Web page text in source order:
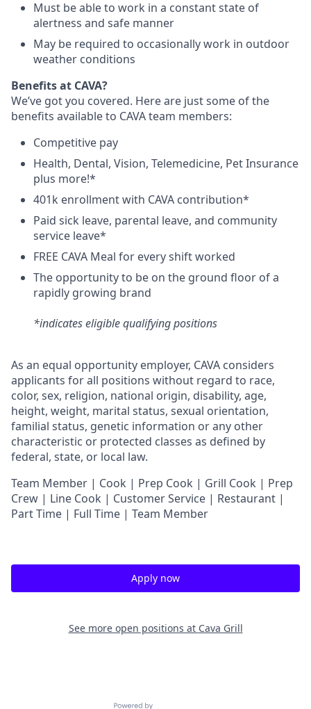
Must be able to work in a constant state of
alertness and safe manner
May be required to occasionally work in outdoor
weather conditions
Benefits at CAVA?
We’ve got you covered. Here are just some of the
benefits available to CAVA team members:
Competitive pay
Health, Dental, Vision, Telemedicine, PetInsurance
plus more!*
401k enrollment with CAVA contribution*
Paid sick leave, parental leave, and community
service leave*
FREE CAVA Meal for every shift worked
The opportunity to be on the ground floor of a
rapidly growing brand
*indicates eligible qualifying positions
As an equal opportunity employer, CAVA considers
applicants for all positions without regard to race,
color, sex, religion, national origin, disability, age,
height, weight, marital status, sexual orientation,
familial status, genetic information or any other
characteristic or protected classes as defined by
federal, state, or local law.
Team Member | Cook | Prep Cook | Grill Cook | Prep
Crew | Line Cook | Customer Service | Restaurant |
Part Time | Full Time | Team Member
Apply now
See more open positions at Cava Grill